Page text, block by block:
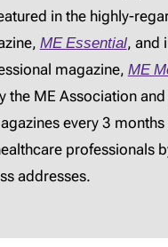
in the highly-
ME Essential, and
magazine, ME
the ME Association
every 3 months
professionals
addresses.